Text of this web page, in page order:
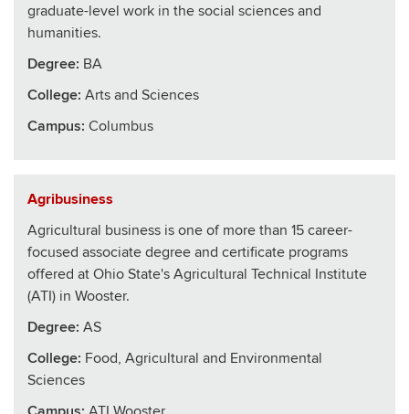
graduate-level work in the social sciences and
humanities.
Degree: BA
College: Arts and Sciences
Campus: Columbus
Agribusiness
Agricultural business is one of more than 15 career-
focused associate degree and certificate programs
offered at Ohio State's Agricultural Technical Institute
(ATI) in Wooster.
Degree: AS
College: Food, Agricultural and Environmental
Sciences